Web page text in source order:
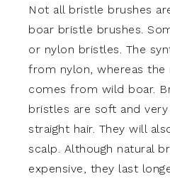
Not all bristle brushes
boar bristle brushes.
or nylon bristles. The
from nylon, whereas the
comes from wild boar.
bristles are soft and
straight hair. They will
scalp. Although natural
expensive, they last